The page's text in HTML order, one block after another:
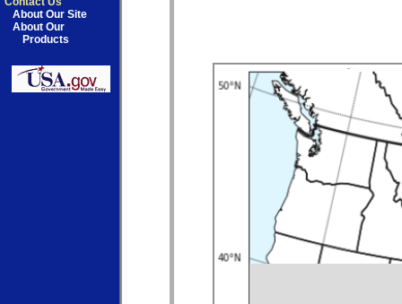
About Our Site
About Our
Products